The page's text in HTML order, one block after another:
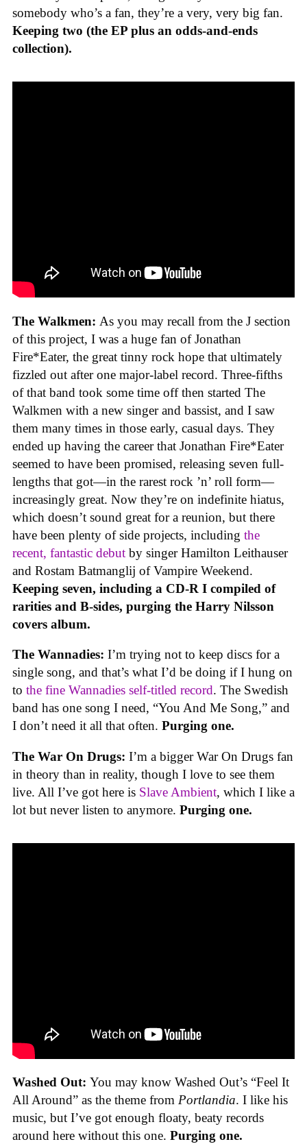
somebody who’s a fan, they’re a very, very big fan.
Keeping two (the EP plus an odds-and-ends
collection).
The Walkmen: As you may recall from the J section
of this project, I was a huge fan of Jonathan
Fire*Eater, the great tinny rock hope that ultimately
fizzled out after one major-label record. Three-fifths
of that band took some time off then started The
Walkmen with a new singer and bassist, and I saw
them many times in those early, casual days. They
ended up having the career that Jonathan Fire*Eater
seemed to have been promised, releasing seven full-
lengths that got—in the rarest rock ’n’ roll form—
increasingly great. Now they’re on indefinite hiatus,
which doesn’t sound great for a reunion, but there
have been plenty of side projects, including the
recent, fantastic debut by singer Hamilton Leithauser
and Rostam Batmanglij of Vampire Weekend.
Keeping seven, including a CD-R I compiled of
rarities and B-sides, purging the Harry Nilsson
covers album.
The Wannadies: I’m trying not to keep discs for a
single song, and that’s what I’d be doing if I hung on
to the fine Wannadies self-titled record. The Swedish
band has one song I need, “You And Me Song,” and
I don’t need it all that often. Purging one.
The War On Drugs: I’m a bigger War On Drugs fan
in theory than in reality, though I love to see them
live. All I’ve got here is Slave Ambient, which I like a
lot but never listen to anymore. Purging one.
Washed Out: You may know Washed Out’s “Feel It
All Around” as the theme from Portlandia. I like his
music, but I’ve got enough floaty, beaty records
around here without this one. Purging one.